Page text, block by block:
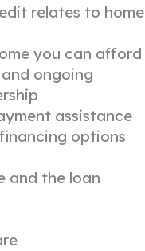
relates to home
you can afford
ongoing
assistance
options
and the loan